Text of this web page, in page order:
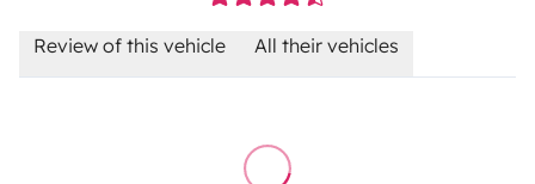
Review of this vehicle All their vehicles